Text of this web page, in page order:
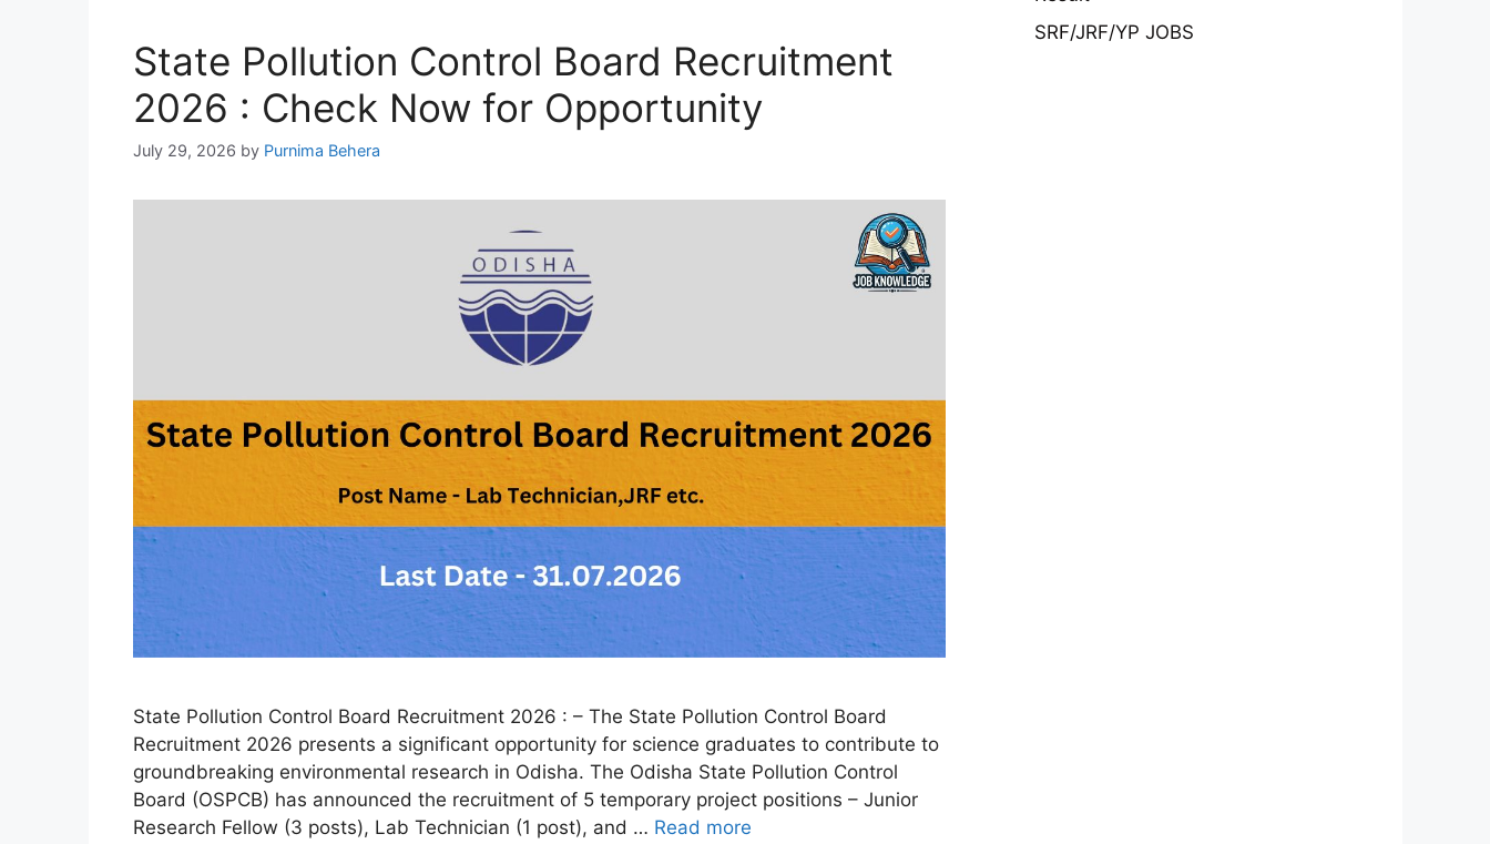
State Pollution Control Board Recruitment
2026 : Check Now for Opportunity
July 29, 2026 by Purnima Behera
State Pollution Control Board Recruitment 2026 : – The State Pollution Control Board
Recruitment 2026 presents a significant opportunity for science graduates to contribute to
groundbreaking environmental research in Odisha. The Odisha State Pollution Control
Board (OSPCB) has announced the recruitment of 5 temporary project positions – Junior
Research Fellow (3 posts), Lab Technician (1 post), and … Read more
SRF/JRF/YP JOBS